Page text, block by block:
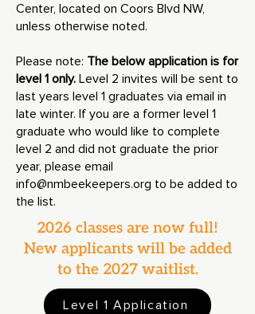
Center, located on Coors Blvd NW,
unless otherwise noted.
Please note: The below application is for
level 1 only. Level 2 invites will be sent to
last years level 1 graduates via email in
late winter. If you are a former level 1
graduate who would like to complete
level 2 and did not graduate the prior
year, please email
info@nmbeekeepers.org to be added to
the list.
2026 classes are now full!
New applicants will be added
to the 2027 waitlist.
Level 1 Application